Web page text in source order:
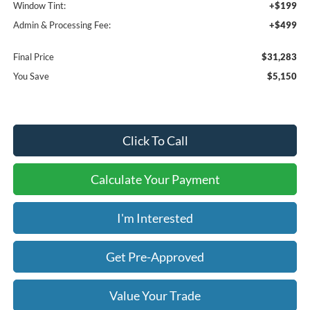
Window Tint:
+$199
Admin & Processing Fee:
+$499
Final Price
$31,283
You Save
$5,150
Click To Call
Calculate Your Payment
I'm Interested
Get Pre-Approved
Value Your Trade